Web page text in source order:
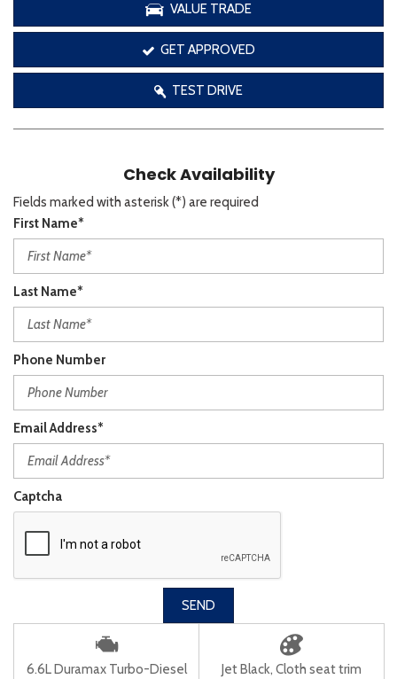
VALUE TRADE
GET APPROVED
TEST DRIVE
Check Availability
Fields marked with asterisk (*) are required
First Name*
Last Name*
Phone Number
Email Address*
Captcha
SEND
6.6L Duramax Turbo-Diesel
Jet Black, Cloth seat trim